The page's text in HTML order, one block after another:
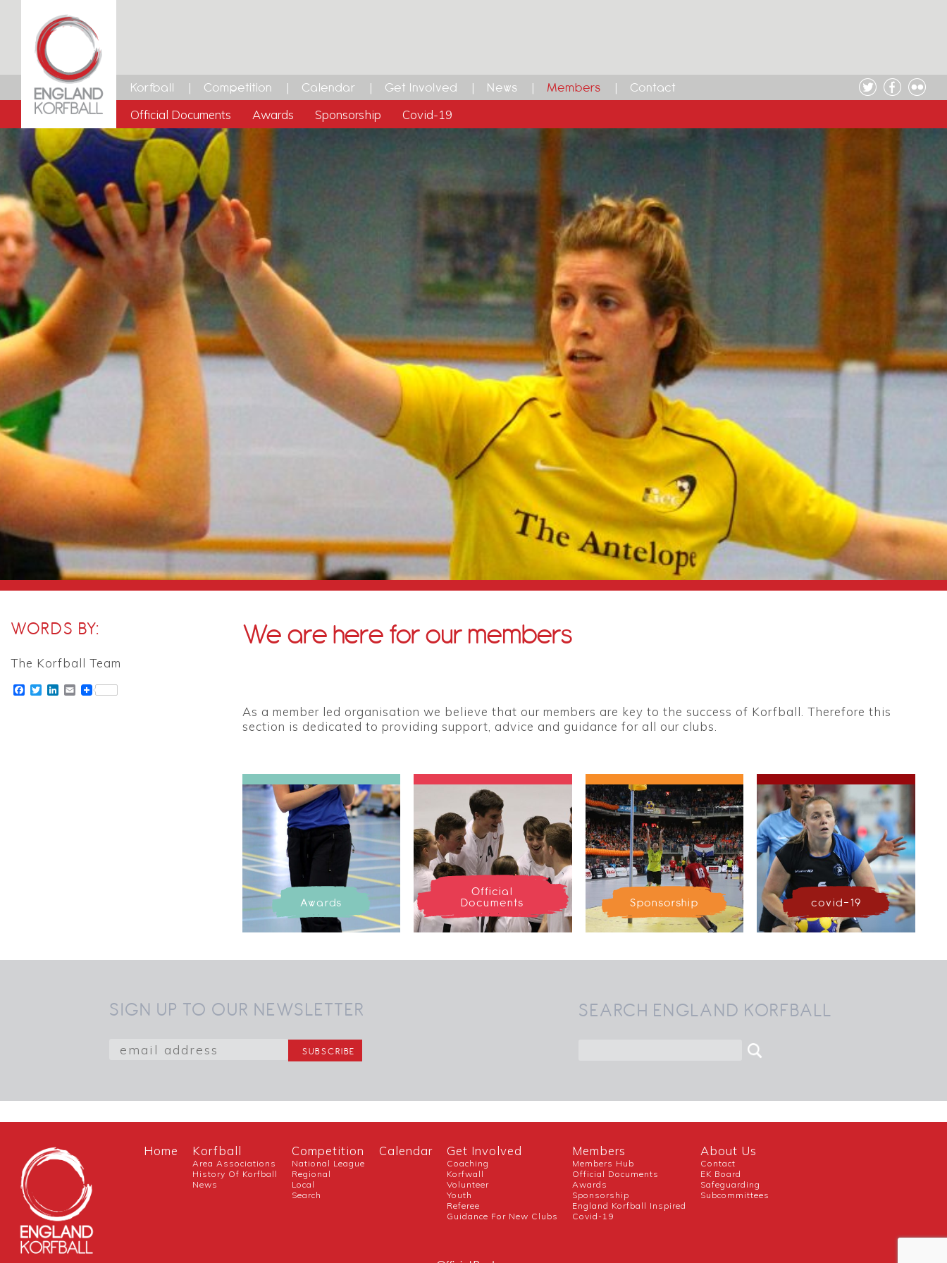
Korfball Competition Calendar Get Involved News Members Contact
Official Documents Awards Sponsorship Covid-19
WORDS BY:
The Korfball Team
Facebook
TwitterLinkedIn
Email
We are here for our members
As a member led organisation we believe that our members are key to the success of Korfball. Therefore this
section is dedicated to providing support, advice and guidance for all our clubs.
Awards
Official
Documents
Sponsorship covid-19
SIGN UP TO OUR NEWSLETTER SEARCH ENGLAND KORFBALL
Home Korfball
Area Associations
History Of Korfball
News
Competition
National League
Regional
Local
Search
Calendar Get Involved
Coaching
Korfwall
Volunteer
Youth
Referee
Guidance For New Clubs
Members
Members Hub
Official Documents
Awards
Sponsorship
England Korfball Inspired
Covid-19
About Us
Contact
EK Board
Safeguarding
Subcommittees